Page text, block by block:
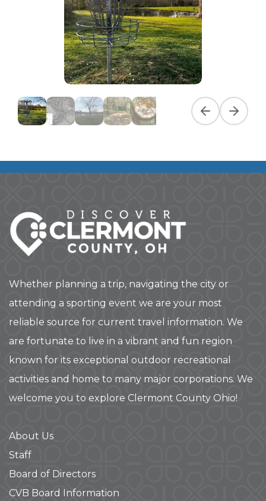
Previous slide
Next
Whether planning a trip, navigating the city or
attending a sporting event we are your most
reliable source for current travel information. We
are fortunate to live in a vibrant and fun region
known for its exceptional outdoor recreational
activities and home to many major corporations. We
welcome you to explore Clermont County Ohio!
About Us
Staff
Board of Directors
CVB Board Information